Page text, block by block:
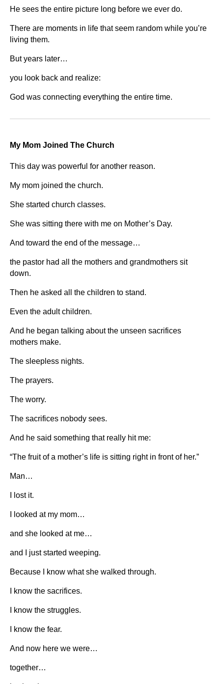
He sees the entire picture long before we ever do.
There are moments in life that seem random while you’re
living them.
But years later…
you look back and realize:
God was connecting everything the entire time.
My Mom Joined The Church
This day was powerful for another reason.
My mom joined the church.
She started church classes.
She was sitting there with me on Mother’s Day.
And toward the end of the message…
the pastor had all the mothers and grandmothers sit
down.
Then he asked all the children to stand.
Even the adult children.
And he began talking about the unseen sacrifices
mothers make.
The sleepless nights.
The prayers.
The worry.
The sacrifices nobody sees.
And he said something that really hit me:
“The fruit of a mother’s life is sitting right in front of her.”
Man…
I lost it.
I looked at my mom…
and she looked at me…
and I just started weeping.
Because I know what she walked through.
I know the sacrifices.
I know the struggles.
I know the fear.
And now here we were…
together…